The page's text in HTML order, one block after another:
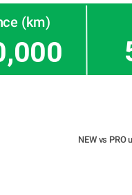
(km)
NEW vs PRO